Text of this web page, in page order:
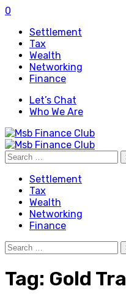
0
Settlement
Tax
Wealth
Networking
Finance
Let’s Chat
Who We Are
Search
for:
Settlement
Tax
Wealth
Networking
Finance
Search
for:
Tag: Gold